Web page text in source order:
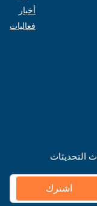
أخبار
فعاليات
التحديثات
اشترك